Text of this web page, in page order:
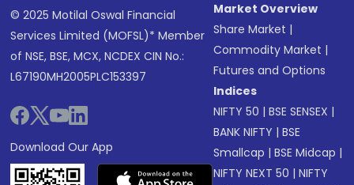
© 2025 Motilal Oswal Financial
Services Limited (MOFSL)* Member
of NSE, BSE, MCX, NCDEX CIN No.:
L67190MH2005PLC153397
Download Our App
Market Overview
Share Market |
Commodity Market |
Futures and Options
Indices
NIFTY 50 |BSE SENSEX |
BANK NIFTY |BSE
Smallcap |BSE Midcap |
NIFTY NEXT 50 |NIFTY